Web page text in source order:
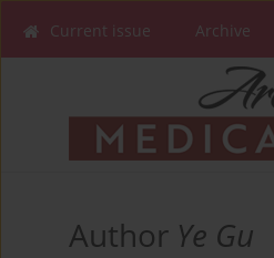
Current issue Archive
Author Ye Gu